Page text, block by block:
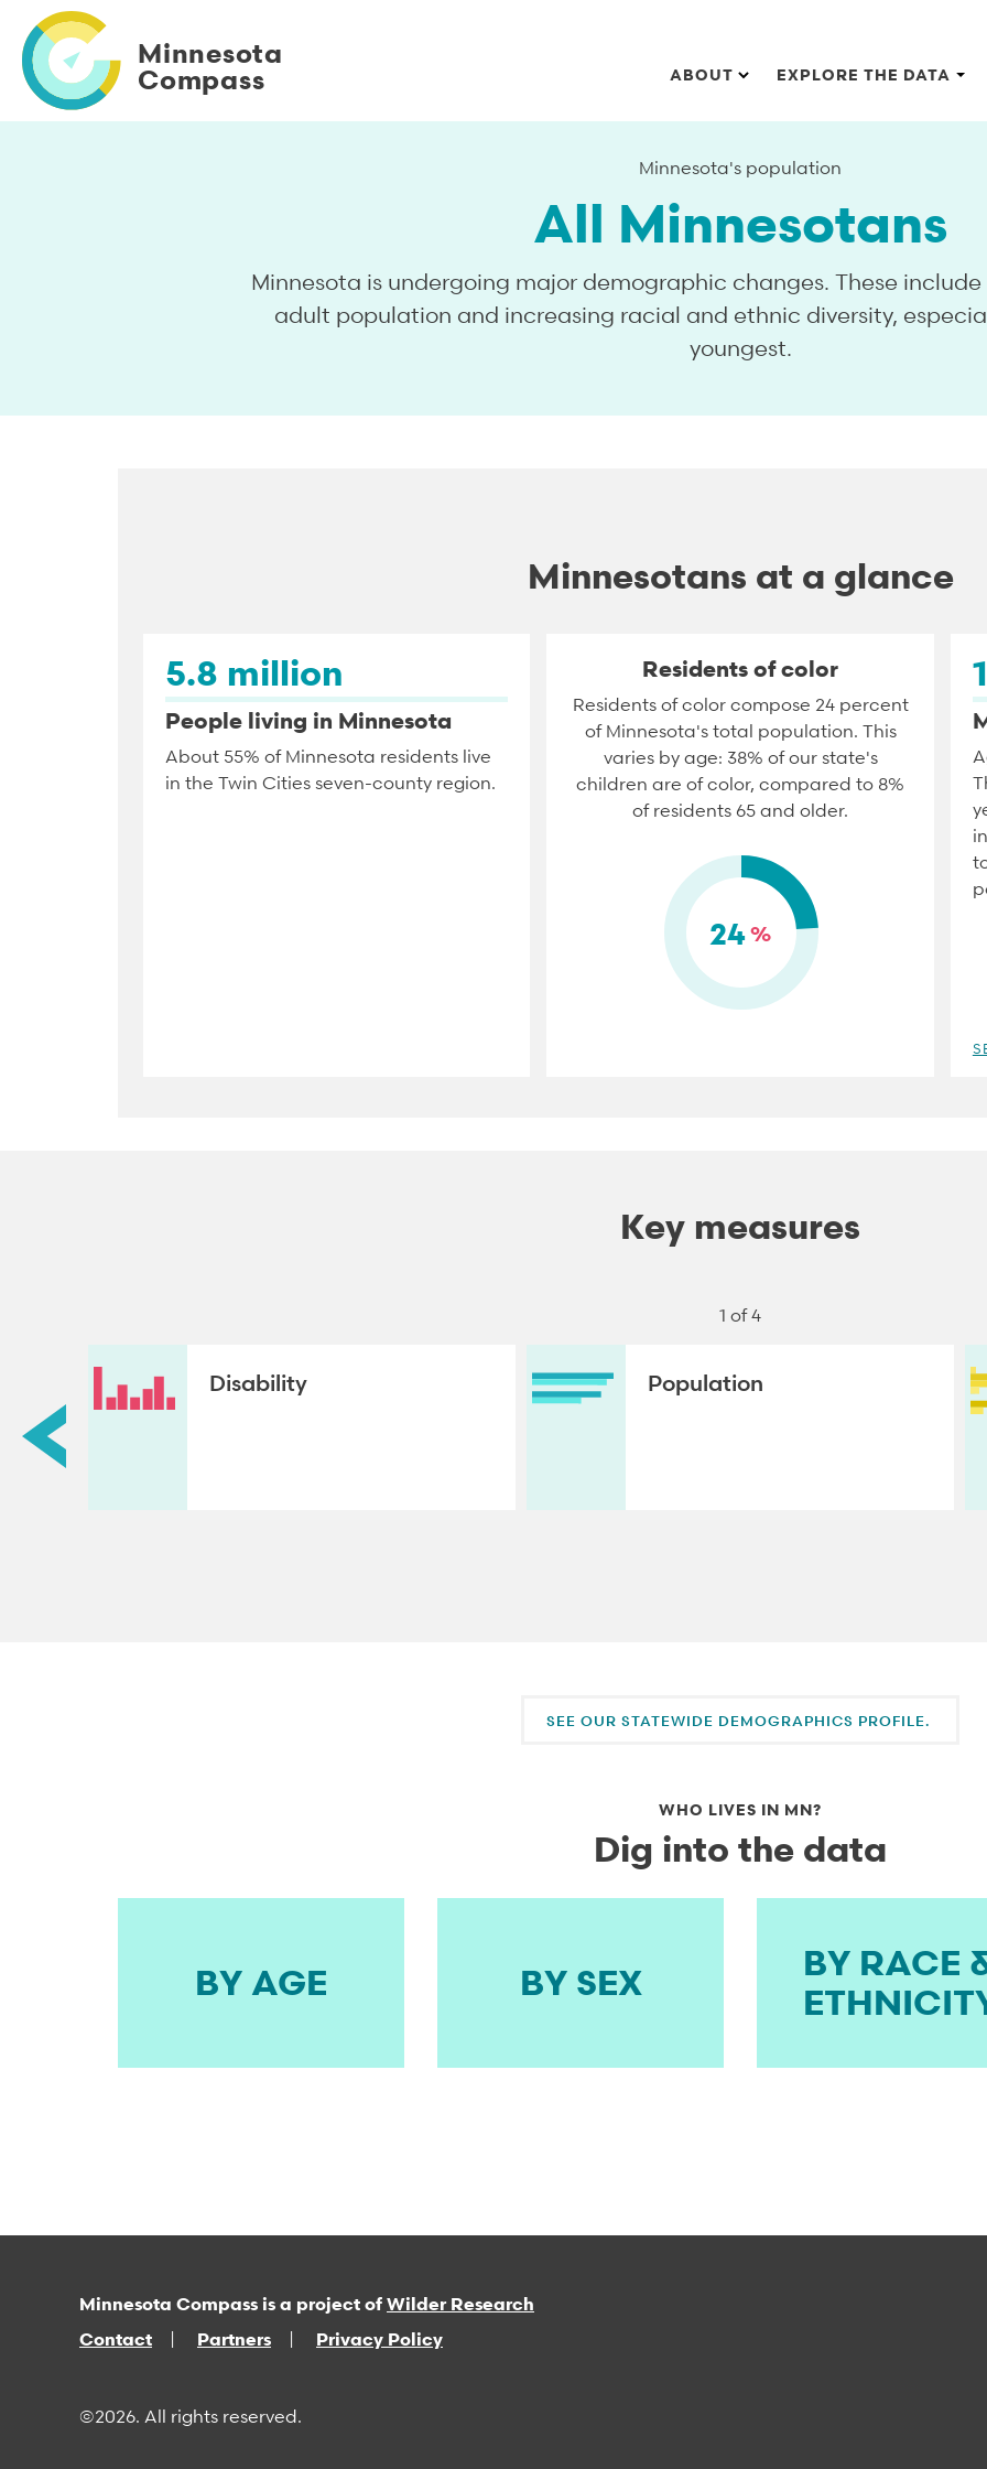
main
content
Minnesota
Compass
Main navigation
ABOUT EXPLORE THE DATA
Minnesota's population
All Minnesotans
Minnesota is undergoing major demographic changes. These
adult population and increasing racial and ethnic diversity,
youngest.
Minnesotans at a glance
5.8 million
People living in Minnesota
About 55% of Minnesota residents live
in the Twin Cities seven-county region.
Residents of color
Residents of color compose 24 percent
of Minnesota's total population. This
varies by age: 38% of our state's
children are of color, compared to 8%
of residents 65 and older.
24%
Key measures
1 of 4
Disability Population
SEE OUR STATEWIDE DEMOGRAPHICS PROFILE.
WHO LIVES IN MN?
Dig into the data
BY AGE BY SEX
BY RACE
Minnesota Compass is a project of Wilder Research
Contact
Partners Privacy Policy
©2026. All rights reserved.